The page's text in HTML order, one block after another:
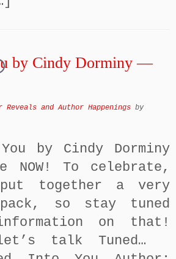
by Cindy Dorminy —
Reveals and Author Happenings by
by Cindy Dorminy
To celebrate,
together a very
so stay tuned
on that!
talk Tuned…